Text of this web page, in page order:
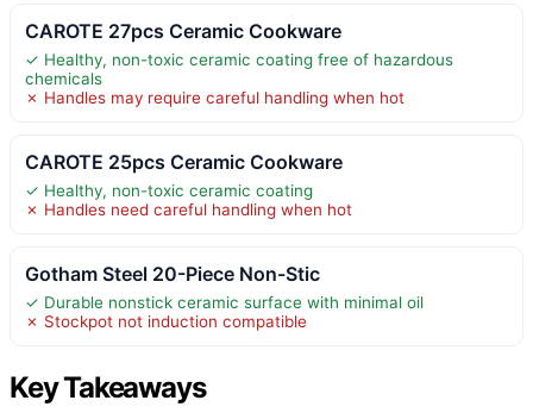
CAROTE 27pcs Ceramic Cookware
✓ Healthy, non-toxic ceramic coating free of hazardous
chemicals
✗ Handles may require careful handling when hot
CAROTE 25pcs Ceramic Cookware
✓ Healthy, non-toxic ceramic coating
✗ Handles need careful handling when hot
Gotham Steel 20-Piece Non-Stic
✓ Durable nonstick ceramic surface with minimal oil
✗ Stockpot not induction compatible
Key Takeaways